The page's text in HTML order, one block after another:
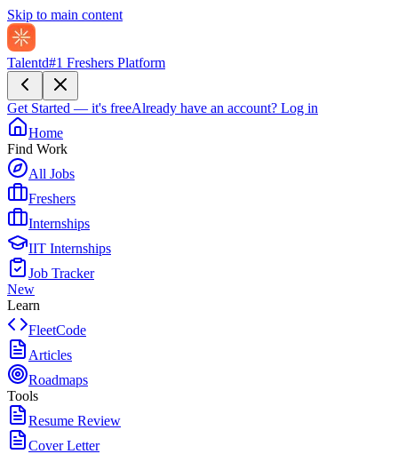
Skip to main content
Talentd#1 Freshers Platform
Get Started — it's freeAlready have an account? Log in
Home
Find Work
All Jobs
Freshers
Internships
IIT Internships
Job Tracker
New
Learn
FleetCode
Articles
Roadmaps
Tools
Resume Review
Cover Letter